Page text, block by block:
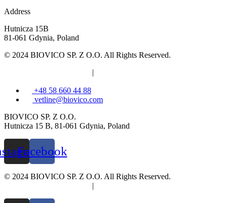
Address
Hutnicza 15B
81-061 Gdynia, Poland
© 2024 BIOVICO SP. Z O.O. All Rights Reserved.
|
+48 58 660 44 88
vetline@biovico.com
BIOVICO SP. Z O.O.
Hutnicza 15 B, 81-061 Gdynia, Poland
Facebook
© 2024 BIOVICO SP. Z O.O. All Rights Reserved.
|